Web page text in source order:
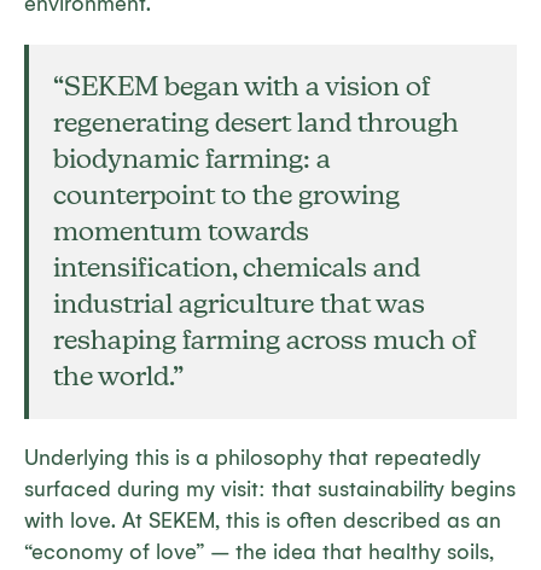
“SEKEM began with a vision of
regenerating desert land through
biodynamic farming: a
counterpoint to the growing
momentum towards
intensification, chemicals and
industrial agriculture that was
reshaping farming across much of
the world.”
Underlying this is a philosophy that repeatedly
surfaced during my visit: that sustainability begins
with love. At SEKEM, this is often described as an
“economy of love” – the idea that healthy soils,